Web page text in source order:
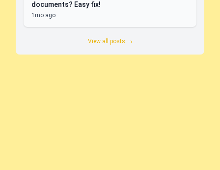
documents? Easy fix!
1mo ago
View all posts →